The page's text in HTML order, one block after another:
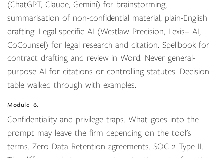
(ChatGPT, Claude, Gemini) for brainstorming,
summarisation of non-confidential material, plain-English
drafting. Legal-specific AI (Westlaw Precision, Lexis+ AI,
CoCounsel) for legal research and citation. Spellbook for
contract drafting and review in Word. Never general-
purpose AI for citations or controlling statutes. Decision
table walked through with examples.
Module 6.
Confidentiality and privilege traps. What goes into the
prompt may leave the firm depending on the tool's
terms. Zero Data Retention agreements. SOC 2 Type II.